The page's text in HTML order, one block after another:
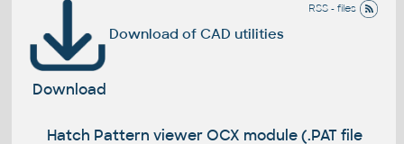
RSS - files
Download of CAD utilities
Download
Hatch Pattern viewer OCX module (.PAT file